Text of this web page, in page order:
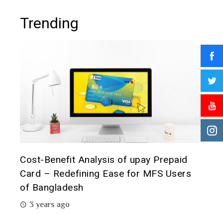
Trending
Cost-Benefit Analysis of upay Prepaid
Card – Redefining Ease for MFS Users
of Bangladesh
3 years ago